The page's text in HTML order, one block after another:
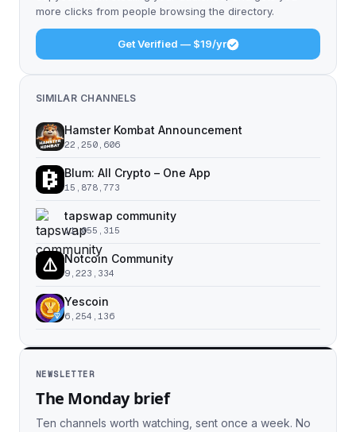
more clicks from people browsing the directory.
Get Verified — $19/yr
SIMILAR CHANNELS
Hamster Kombat Announcement
22,250,606
Blum: All Crypto – One App
15,878,773
tapswap community
11,055,315
Notcoin Community
9,223,334
Yescoin
6,254,136
NEWSLETTER
The Monday brief
Ten channels worth watching, sent once a week. No